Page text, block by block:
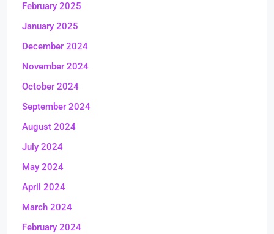
February 2025
January 2025
December 2024
November 2024
October 2024
September 2024
August 2024
July 2024
May 2024
April 2024
March 2024
February 2024